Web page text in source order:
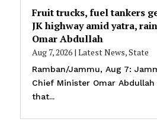
Fruit trucks, fuel tankers
JK highway amid yatra,
Omar Abdullah
Aug 7, 2026| Latest News,State
Ramban/Jammu, Aug 7:
Chief Minister Omar Abdullah
that...